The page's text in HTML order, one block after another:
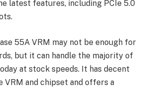
latest features, including PCIe 5.0
55A VRM may not be enough for
but it can handle the majority of
at stock speeds. It has decent
VRM and chipset and offers a